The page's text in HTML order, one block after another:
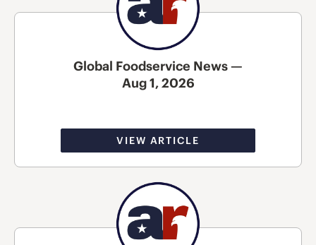
Global Foodservice News —
Aug 1, 2026
VIEW ARTICLE